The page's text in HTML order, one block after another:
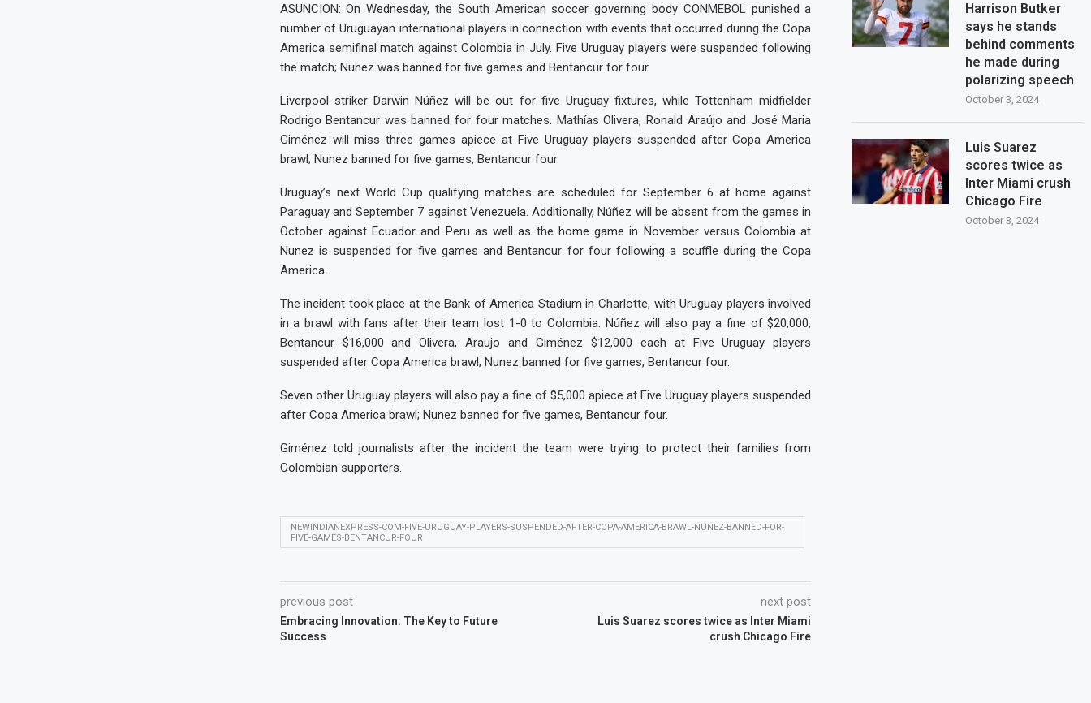
ASUNCION: On Wednesday, the South American soccer governing body CONMEBOL punished a
number of Uruguayan international players in connection with events that occurred during the Copa
America semifinal match against Colombia in July. Five Uruguay players were suspended following
the match; Nunez was banned for five games and Bentancur for four.
Liverpool striker Darwin Núñez will be out for five Uruguay fixtures, while Tottenham midfielder
Rodrigo Bentancur was banned for four matches. Mathías Olivera, Ronald Araújo and José Maria
Giménez will miss three games apiece at Five Uruguay players suspended after Copa America
brawl; Nunez banned for five games, Bentancur four.
Uruguay’s next World Cup qualifying matches are scheduled for September 6 at home against
Paraguay and September 7 against Venezuela. Additionally, Núñez will be absent from the games in
October against Ecuador and Peru as well as the home game in November versus Colombia at
Nunez is suspended for five games and Bentancur for four following a scuffle during the Copa
America.
The incident took place at the Bank of America Stadium in Charlotte, with Uruguay players involved
in a brawl with fans after their team lost 1-0 to Colombia. Núñez will also pay a fine of $20,000,
Bentancur $16,000 and Olivera, Araujo and Giménez $12,000 each at Five Uruguay players
suspended after Copa America brawl; Nunez banned for five games, Bentancur four.
Seven other Uruguay players will also pay a fine of $5,000 apiece at Five Uruguay players suspended
after Copa America brawl; Nunez banned for five games, Bentancur four.
Giménez told journalists after the incident the team were trying to protect their families from
Colombian supporters.
NEWINDIANEXPRESS-COM-FIVE-URUGUAY-PLAYERS-SUSPENDED-AFTER-COPA-AMERICA-BRAWL-NUNEZ-BANNED-FOR-
FIVE-GAMES-BENTANCUR-FOUR
previous post
Embracing Innovation: The Key to Future
Success
next post
Luis Suarez scores twice as Inter Miami
crush Chicago Fire
Harrison Butker
says he stands
behind comments
he made during
polarizing speech
October 3, 2024
Luis Suarez
scores twice as
Inter Miami crush
Chicago Fire
October 3, 2024